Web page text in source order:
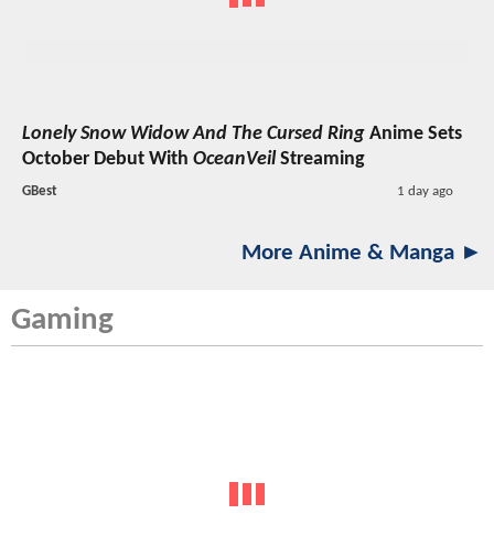
Lonely Snow Widow And The Cursed Ring Anime Sets
October Debut With OceanVeil Streaming
GBest 1 day ago
More Anime & Manga ►
Gaming